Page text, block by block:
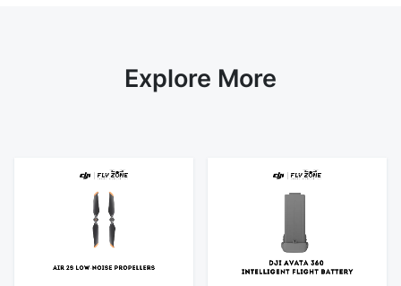
Explore More